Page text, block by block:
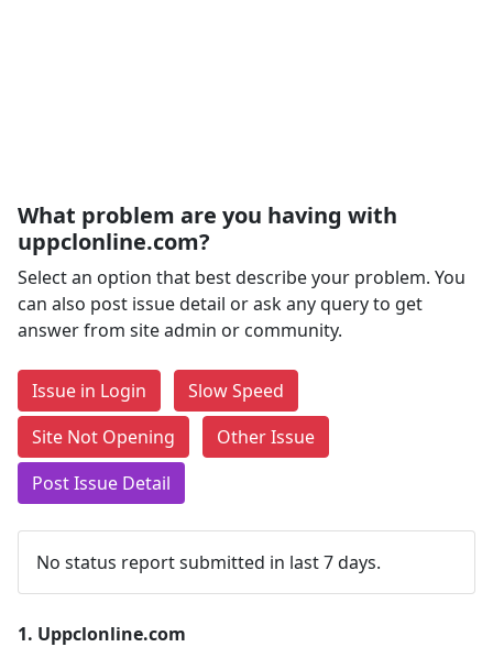
What problem are you having with
uppclonline.com?
Select an option that best describe your problem. You
can also post issue detail or ask any query to get
answer from site admin or community.
Issue in Login
Slow Speed
Site Not Opening
Other Issue
Post Issue Detail
No status report submitted in last 7 days.
1. Uppclonline.com